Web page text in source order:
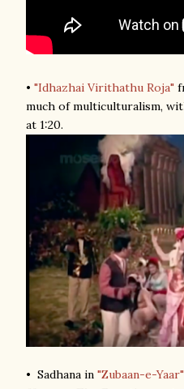
• "Idhazhai Virithathu Roja"
much of multiculturalism,
at 1:20.
• Sadhana in "Zubaan-e-Yaar"